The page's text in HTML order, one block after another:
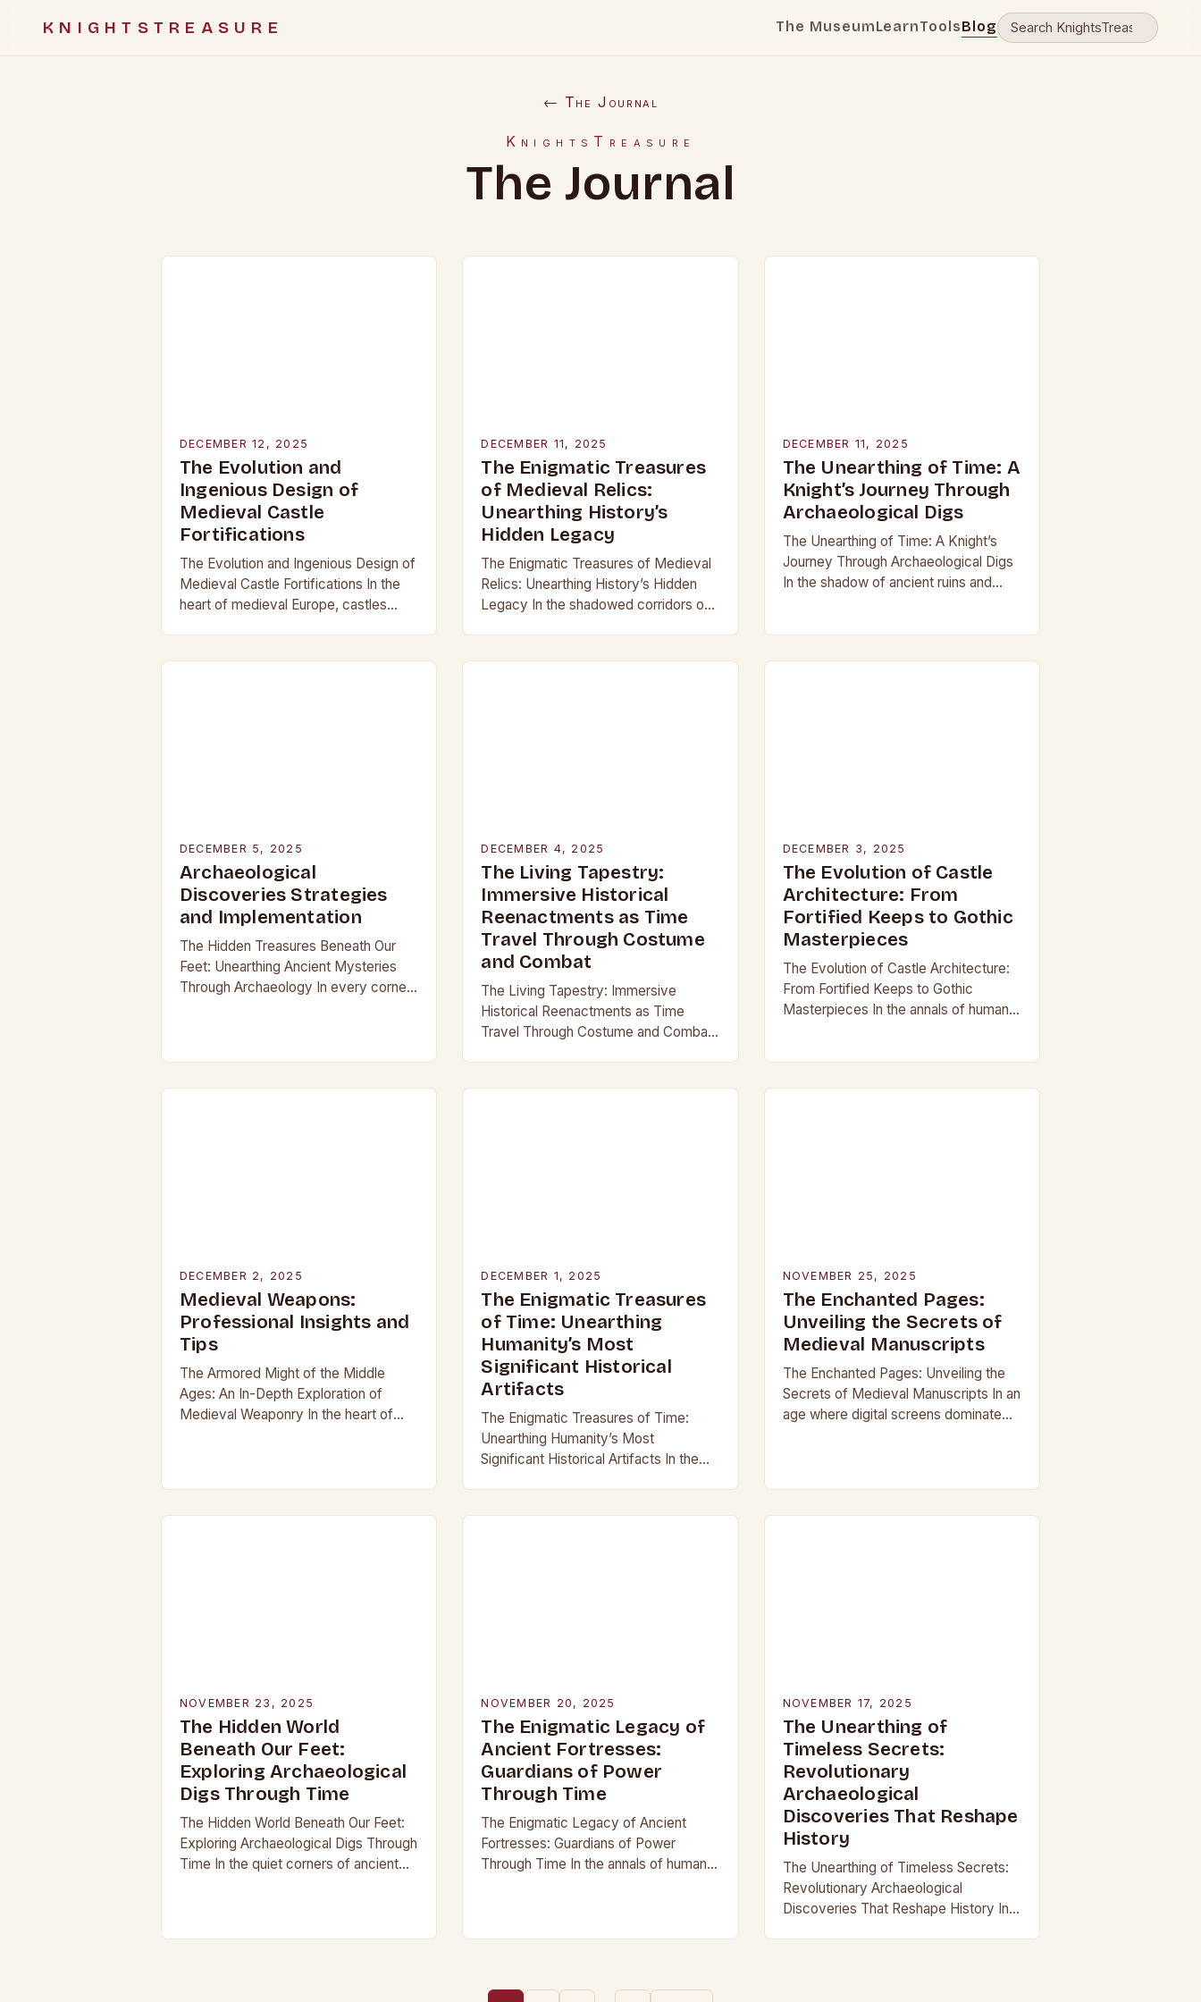
KNIGHTSTREASURE The MuseumLearnToolsBlog
← The Journal
KnightsTreasure
The Journal
DECEMBER 12, 2025
The Evolution and
Ingenious Design of
Medieval Castle
Fortifications
The Evolution and Ingenious Design of
Medieval Castle Fortifications In the
heart of medieval Europe, castles
construction was not…
DECEMBER 11, 2025
The Enigmatic Treasures
of Medieval Relics:
Unearthing History’s
Hidden Legacy
The Enigmatic Treasures of Medieval
Relics: Unearthing History’s Hidden
Legacy In the shadowed corridors of
treasures that have captivated…
DECEMBER 11, 2025
The Unearthing of Time: A
Knight’s Journey Through
Archaeological Digs
The Unearthing of Time: A Knight’s
Journey Through Archaeological Digs
In the shadow of ancient ruins and
DECEMBER 5, 2025
Archaeological
Discoveries Strategies
and Implementation
The Hidden Treasures Beneath Our
Feet: Unearthing Ancient Mysteries
Through Archaeology In every corner
DECEMBER 4, 2025
The Living Tapestry:
Immersive Historical
Reenactments as Time
Travel Through Costume
and Combat
The Living Tapestry: Immersive
Historical Reenactments as Time
Travel Through Costume and Combat
reenactment offers a rare form of…
DECEMBER 3, 2025
The Evolution of Castle
Architecture: From
Fortified Keeps to Gothic
Masterpieces
The Evolution of Castle Architecture:
From Fortified Keeps to Gothic
Masterpieces In the annals of human
DECEMBER 2, 2025
Medieval Weapons:
Professional Insights and
Tips
The Armored Might of the Middle
Ages: An In-Depth Exploration of
Medieval Weaponry In the heart of
DECEMBER 1, 2025
The Enigmatic Treasures
of Time: Unearthing
Humanity’s Most
Significant Historical
Artifacts
The Enigmatic Treasures of Time:
Unearthing Humanity’s Most
Significant Historical Artifacts In the
by modern hands, lie objects that…
NOVEMBER 25, 2025
The Enchanted Pages:
Unveiling the Secrets of
Medieval Manuscripts
The Enchanted Pages: Unveiling the
Secrets of Medieval Manuscripts In an
age where digital screens dominate
NOVEMBER 23, 2025
The Hidden World
Beneath Our Feet:
Exploring Archaeological
Digs Through Time
The Hidden World Beneath Our Feet:
Exploring Archaeological Digs Through
Time In the quiet corners of ancient
NOVEMBER 20, 2025
The Enigmatic Legacy of
Ancient Fortresses:
Guardians of Power
Through Time
The Enigmatic Legacy of Ancient
Fortresses: Guardians of Power
Through Time In the annals of human
NOVEMBER 17, 2025
The Unearthing of
Timeless Secrets:
Revolutionary
Archaeological
Discoveries That Reshape
History
The Unearthing of Timeless Secrets:
Revolutionary Archaeological
Discoveries That Reshape History In